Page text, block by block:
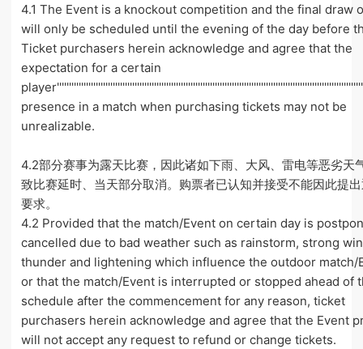
4.1 The Event is a knockout competition and the final draw
will only be scheduled until the evening of the day before
Ticket purchasers herein acknowledge and agree that the
expectation for a certain
presence in a match when purchasing tickets may not be
unrealizable.
4.2部分赛事为露天比赛，因此诸如下雨、大风、雷电等恶劣天
致比赛延时、当天部分取消。购票者已认知并接受不能因此提
要求。
4.2 Provided that the match/Event on certain day is
cancelled due to bad weather such as rainstorm, strong
thunder and lightening which influence the outdoor match/
or that the match/Event is interrupted or stopped ahead of
schedule after the commencement for any reason, ticket
purchasers herein acknowledge and agree that the Event
will not accept any request to refund or change tickets.